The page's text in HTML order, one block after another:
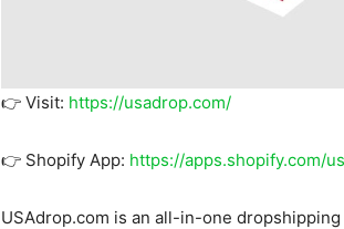
👉 Visit: https://usadrop.com/
👉 Shopify App: https://apps.shopify.com/
USAdrop.com is an all-in-one